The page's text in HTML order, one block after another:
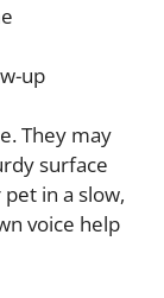
up
They may
surface
in a slow,
voice help